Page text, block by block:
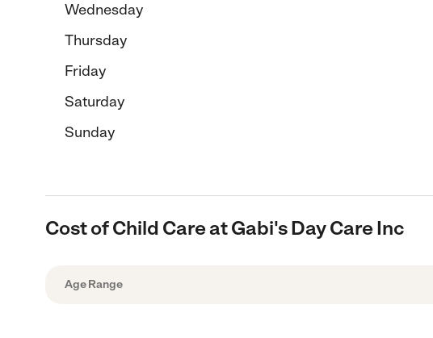
Wednesday
Thursday
Friday
Saturday
Sunday
Cost of Child Care at Gabi's Day Care Inc
Age Range